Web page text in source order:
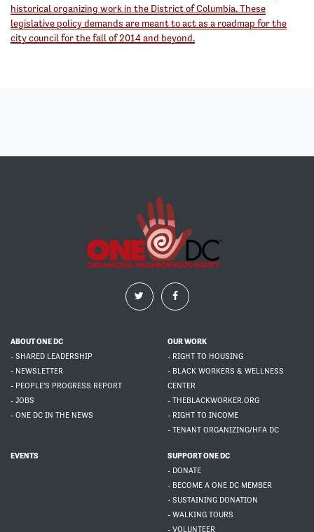
historical organizing work in the District of Columbia. These
legislative policy demands are meant to act as a roadmap for the
city council for the fall of 2014 and beyond.
ABOUT ONE DC
- SHARED LEADERSHIP
- NEWSLETTER
- PEOPLE'S PROGRESS REPORT
- JOBS
- ONE DC IN THE NEWS
OUR WORK
- RIGHT TO HOUSING
- BLACK WORKERS & WELLNESS
CENTER
- THEBLACKWORKER.ORG
- RIGHT TO INCOME
- TENANT ORGANIZING/HFA DC
EVENTS
SUPPORT ONE DC
- DONATE
- BECOME A ONE DC MEMBER
- SUSTAINING DONATION
- WALKING TOURS
- VOLUNTEER